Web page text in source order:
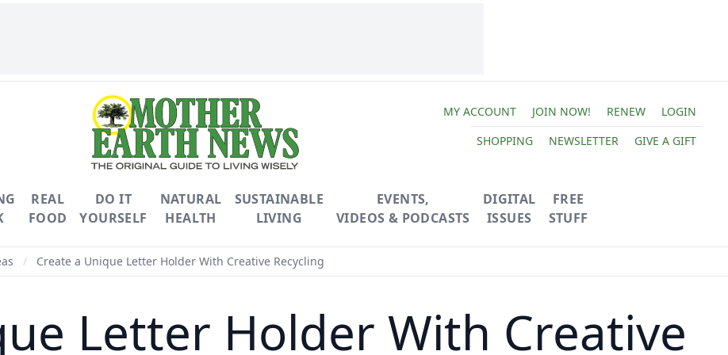
MY ACCOUNT JOIN NOW! RENEW
LOGIN
SHOPPING
NEWSLETTER GIVE A GIFT
REAL
FOOD
DO IT
YOURSELF
NATURAL
HEALTH
SUSTAINABLE
LIVING
EVENTS,
VIDEOS & PODCASTS
DIGITAL
ISSUES
FREE
STUFF
/ Create a Unique Letter Holder With Creative Recycling
Letter Holder With Creative